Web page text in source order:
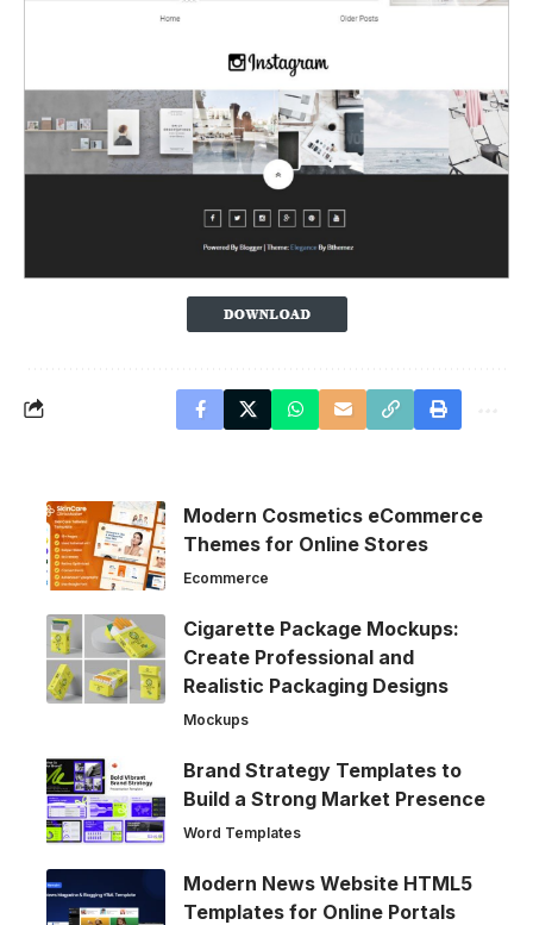
Modern Cosmetics eCommerce
Themes for Online Stores
Ecommerce
Cigarette Package Mockups:
Create Professional and
Realistic Packaging Designs
Mockups
Brand Strategy Templates to
Build a Strong Market Presence
Word Templates
Modern News Website HTML5
Templates for Online Portals